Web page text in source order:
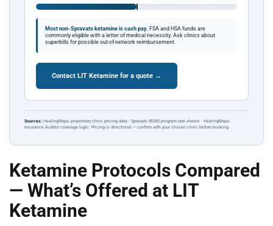
Most non-Spravato ketamine is cash pay. FSA and HSA funds are
commonly eligible with a letter of medical necessity. Ask clinics about
superbills for possible out-of-network reimbursement.
Contact LIT Ketamine for a quote →
Sources: HealingMaps proprietary clinic pricing data · Spravato REMS program rate sheets · HealingMaps
Insurance Auditor coverage logic. Pricing is directional — confirm with your chosen clinic before booking.
Ketamine Protocols Compared
— What’s Offered at LIT
Ketamine